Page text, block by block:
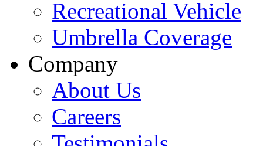
Recreational Vehicle
Umbrella Coverage
Company
About Us
Careers